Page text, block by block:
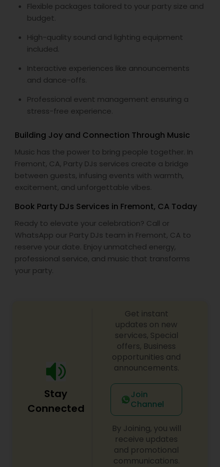
Flexible packages tailored to your party size and
budget.
High-quality sound and lighting equipment
included.
Interactive experiences like announcements
and dance-offs.
Professional event management ensuring a
stress-free experience.
Building Joy and Connection Through Music
Music has the power to bring people together. In
Fremont, CA, Party DJs services create a bridge
between guests, infusing events with warmth,
excitement, and unforgettable vibes.
Book Party DJs Services in Fremont, CA Today
Ready to elevate your celebration? Call or
WhatsApp our Party DJs team in Fremont, CA to
reserve your date. Enjoy unmatched energy,
professional service, and music that transforms
your party.
Stay
Connected
Get instant
updates on new
services, Special
offers, Business
opportunities and
announcements.
Join
Channel
By Joining, you will
receive updates
and promotional
communications.